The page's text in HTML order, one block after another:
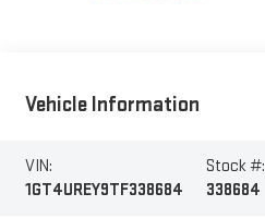
Vehicle Information
VIN:
1GT4UREY9TF338684
Stock #:
338684